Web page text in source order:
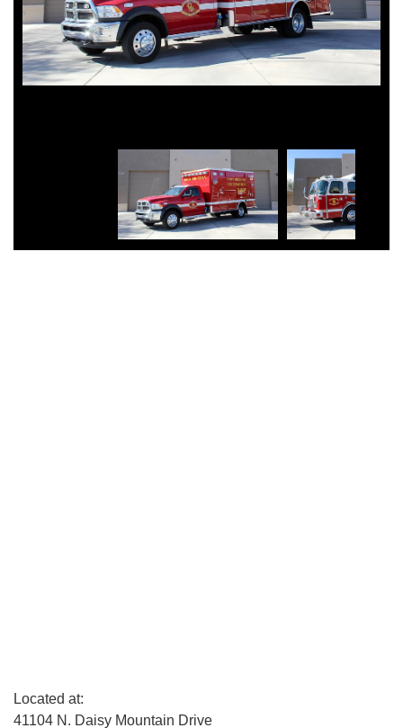
Located at:
41104 N. Daisy Mountain Drive